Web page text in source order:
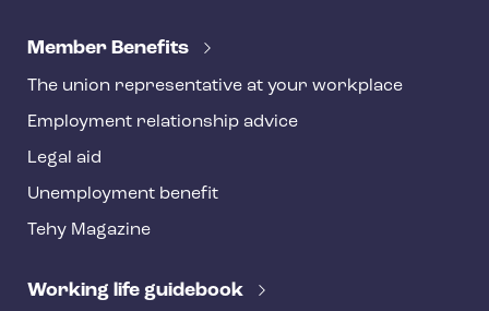
e
f
o
o
t
r
Member Benefits
The union representative at your workplace
Employment relationship advice
Legal aid
Unemployment benefit
Tehy Magazine
Working life guidebook